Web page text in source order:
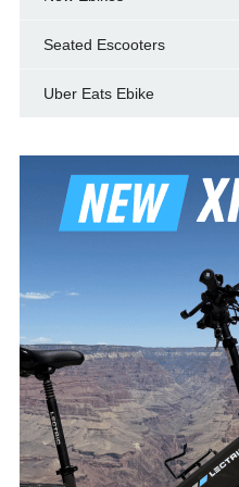
Seated Escooters
Uber Eats Ebike